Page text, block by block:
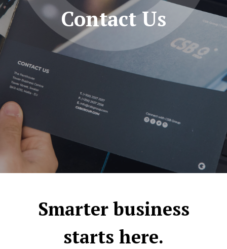
Contact Us
Smarter business
starts here.